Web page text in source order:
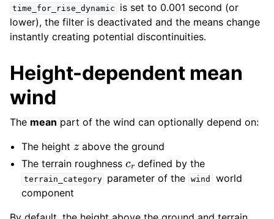
time_for_rise_dynamic
is set to 0.001 second (or
lower), the filter is deactivated and the means change
instantly creating potential discontinuities.
Height-dependent mean
wind
The mean part of the wind can optionally depend on:
The height
above the ground
The terrain roughness crdefined by the
terrain_category parameter of the wind
world
component